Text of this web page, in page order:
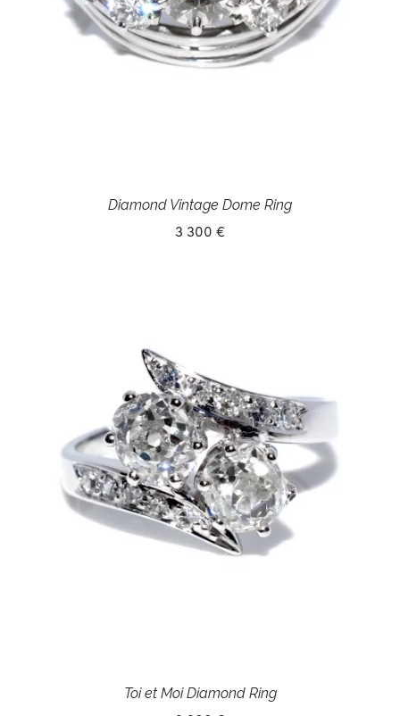
Diamond Vintage Dome Ring
3 300 €
Toi et Moi Diamond Ring